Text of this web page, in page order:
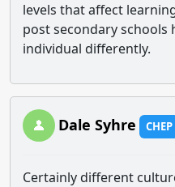
levels that affect
post secondary schools
individual differently.
Dale Syhre CHEP
Certainly different